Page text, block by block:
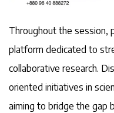
Throughout the session,
platform dedicated to
collaborative research.
oriented initiatives in
aiming to bridge the gap